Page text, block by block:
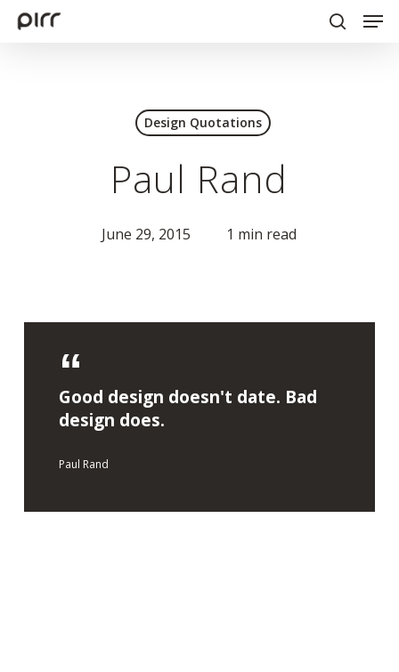
Skip
Design Quotations
Paul Rand
June 29, 2015 1 min read
Good design doesn't date. Bad
design does.
Paul Rand